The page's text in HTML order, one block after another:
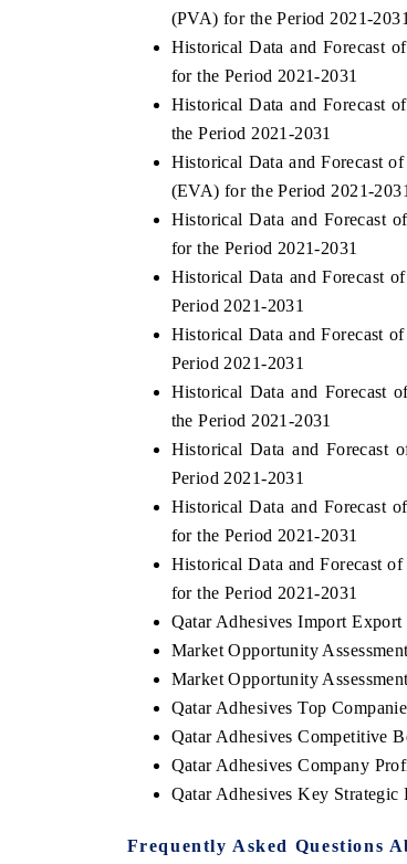
(PVA) for the Period 2021-2031
Historical Data and Forecast
for the Period 2021-2031
Historical Data and Forecast
the Period 2021-2031
Historical Data and Forecast
(EVA) for the Period 2021-2031
Historical Data and Forecast
for the Period 2021-2031
Historical Data and Forecast
Period 2021-2031
Historical Data and Forecast
Period 2021-2031
Historical Data and Forecast
the Period 2021-2031
Historical Data and Forecast
Period 2021-2031
Historical Data and Forecast
for the Period 2021-2031
Historical Data and Forecast
for the Period 2021-2031
Qatar Adhesives Import Export
Market Opportunity
Market Opportunity
Qatar Adhesives Top
Qatar Adhesives Competitive
Qatar Adhesives Company
Qatar Adhesives Key Strategic
Frequently Asked Questions
EV tech India Expo 2026